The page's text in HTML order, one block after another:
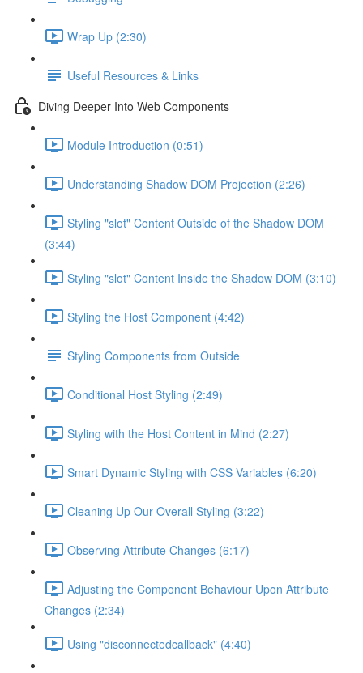
Wrap Up (2:30)
Useful Resources & Links
Diving Deeper Into Web Components
Module Introduction (0:51)
Understanding Shadow DOM Projection (2:26)
Styling "slot" Content Outside of the Shadow DOM
(3:44)
Styling "slot" Content Inside the Shadow DOM (3:10)
Styling the Host Component (4:42)
Styling Components from Outside
Conditional Host Styling (2:49)
Styling with the Host Content in Mind (2:27)
Smart Dynamic Styling with CSS Variables (6:20)
Cleaning Up Our Overall Styling (3:22)
Observing Attribute Changes (6:17)
Adjusting the Component Behaviour Upon Attribute
Changes (2:34)
Using "disconnectedcallback" (4:40)